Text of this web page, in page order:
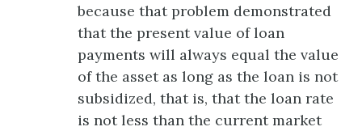
because that problem demonstrated
that the present value of loan
payments will always equal the value
of the asset as long as the loan is not
subsidized, that is, that the loan rate
is not less than the current market